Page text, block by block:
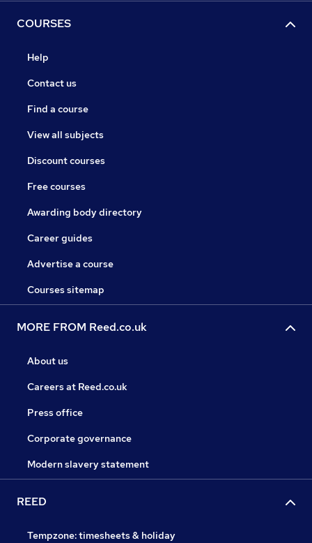
COURSES
Help
Contact us
Find a course
View all subjects
Discount courses
Free courses
Awarding body directory
Career guides
Advertise a course
Courses sitemap
MORE FROM Reed.co.uk
About us
Careers at Reed.co.uk
Press office
Corporate governance
Modern slavery statement
REED
Tempzone: timesheets & holiday